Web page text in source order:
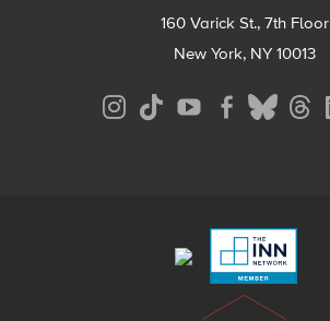
160 Varick St., 7th Floor
New York, NY 10013